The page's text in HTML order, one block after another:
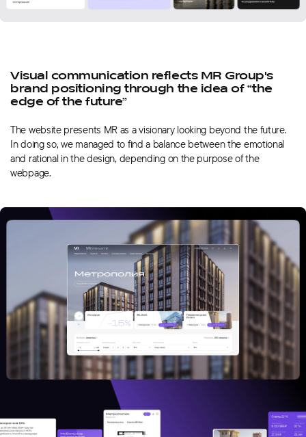
Visual communication reflects MR Group's
brand positioning through the idea of “the
edge of the future”
The website presents MR as a visionary looking beyond the future.
In doing so, we managed to find a balance between the emotional
and rational in the design, depending on the purpose of the
webpage.